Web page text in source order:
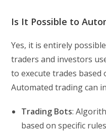
Is It Possible to
Yes, it is entirely
traders and investors
to execute trades based
Automated trading can
Trading Bots:
based on specific